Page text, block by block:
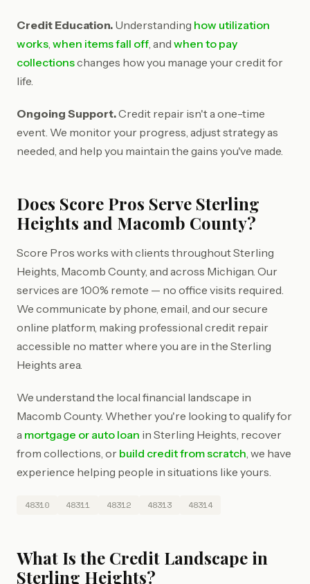
Credit Education. Understanding how utilization
works, when items fall off, and when to pay
collectionschanges how you manage your credit for
life.
Ongoing Support.Credit repair isn't a one-time
event. We monitor your progress, adjust strategy as
needed, and help you maintain the gains you've made.
Does Score Pros Serve Sterling
Heights and Macomb County?
Score Pros works with clients throughout Sterling
Heights, Macomb County, and across Michigan. Our
services are 100% remote — no office visits required.
We communicate by phone, email, and our secure
online platform, making professional credit repair
accessible no matter where you are in the Sterling
Heights area.
We understand the local financial landscape in
Macomb County. Whether you're looking to qualify for
a mortgage or auto loan in Sterling Heights, recover
from collections, or build credit from scratch, we have
experience helping people in situations like yours.
48310 48311 48312 48313 48314
What Is the Credit Landscape in
Sterling Heights?